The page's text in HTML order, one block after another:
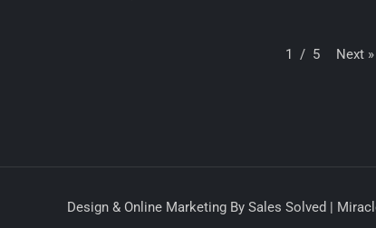
1 / 5 Next »
Design & Online Marketing By Sales Solved |